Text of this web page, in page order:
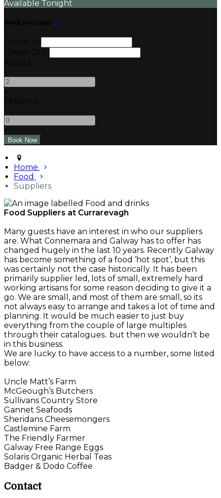
Available Tonight
Home
Food
Suppliers
Food Suppliers at Currarevagh
Many guests have an interest in who our suppliers
are. What Connemara and Galway has to offer has
changed hugely in the last 10 years. Recently Galway
has become something of a food ‘hot spot’, but this
was certainly not the case historically. It has been
primarily supplier led, lots of small, extremely hard
working artisans for some reason deciding to give it a
go. We are small, and most of them are small, so its
not always easy to arrange and takes a lot of time and
planning. It would be much easier to just buy
everything from the couple of large multiples
through their catalogues.. but then we wouldn’t be
in this business.
We are lucky to have access to a number, some listed
below:
Uncle Matt’s Farm
McGeough’s Butchers
Sullivans Country Store
Gannet Seafoods
Sheridans Cheesemongers
Castlemine Farm
The Friendly Farmer
Galway Free Range Eggs
Solaris Organic Herbal Teas
Badger & Dodo Coffee
Contact